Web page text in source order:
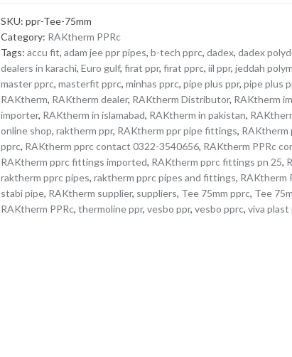
SKU:ppr-Tee-75mm
Category: RAKtherm PPRc
Tags:accu fit,adam jee ppr pipes,b-tech pprc,dadex,dadex
dealers in karachi,Euro gulf,firat ppr,firat pprc,iil ppr,jeddah
master pprc,masterfit pprc,minhas pprc,pipe plus ppr,pipe plus
RAKtherm, RAKtherm dealer, RAKtherm Distributor, RAKtherm
importer, RAKtherm in islamabad, RAKtherm in pakistan,
online shop,raktherm ppr, RAKtherm ppr pipe fittings, RAKtherm
pprc, RAKtherm pprc contact 0322-3540656, RAKtherm PPRc
RAKtherm pprc fittings imported, RAKtherm pprc fittings pn 25,
raktherm pprc pipes,raktherm pprc pipes and fittings, RAKtherm
stabi pipe, RAKtherm supplier, suppliers, Tee 75mm pprc, Tee
RAKtherm PPRc,thermoline ppr,vesbo ppr,vesbo pprc,viva plast